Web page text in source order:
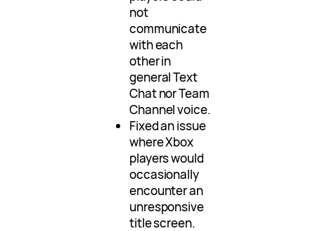
not
communicate
with each
other in
general Text
Chat nor Team
Channel voice.
Fixed an issue
where Xbox
players would
occasionally
encounter an
unresponsive
title screen.